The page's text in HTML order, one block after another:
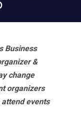
Business
&
change
organizers
events